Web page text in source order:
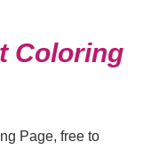
Coloring
Page, free to